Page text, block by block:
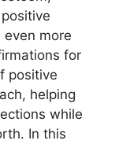
more
for
positive
helping
while
In this